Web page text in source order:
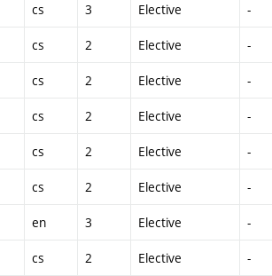
cs 3 Elective -
cs 2 Elective -
cs 2 Elective -
cs 2 Elective -
cs 2 Elective -
cs 2 Elective -
en 3 Elective -
cs 2 Elective -